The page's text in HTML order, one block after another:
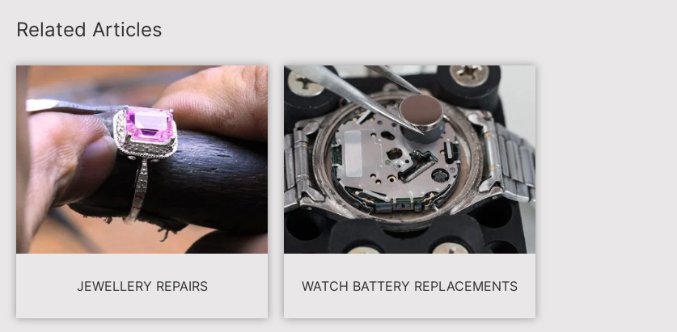
Related Articles
JEWELLERY REPAIRS WATCH BATTERY REPLACEMENTS